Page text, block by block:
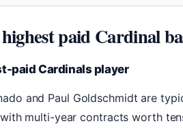
paid Cardinal
paid Cardinals player
and Paul Goldschmidt are
multi-year contracts worth